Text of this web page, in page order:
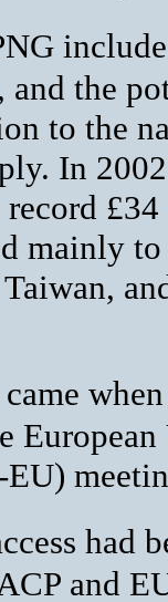
and the
to the
In
record
mainly
had
and